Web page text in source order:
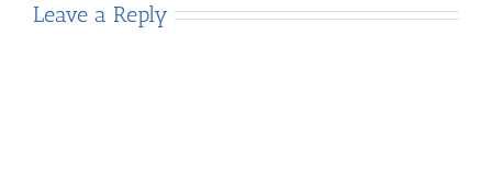
Leave a Reply